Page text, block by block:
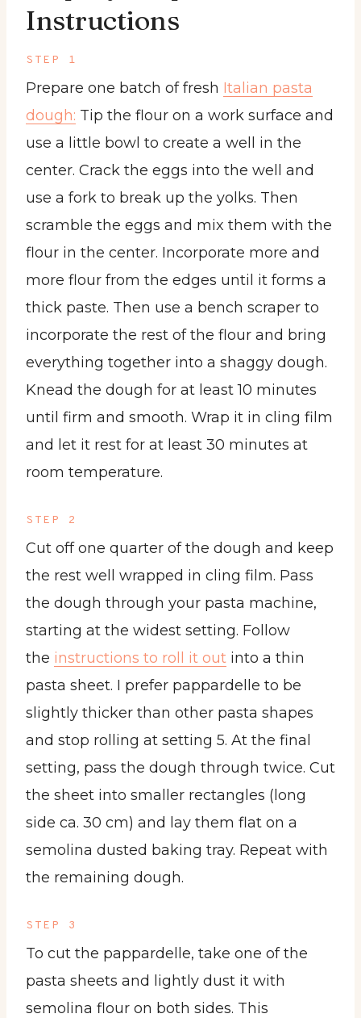
Instructions
STEP 1
Prepare one batch of fresh Italian pasta
dough: Tip the flour on a work surface and
use a little bowl to create a well in the
center. Crack the eggs into the well and
use a fork to break up the yolks. Then
scramble the eggs and mix them with the
flour in the center. Incorporate more and
more flour from the edges until it forms a
thick paste. Then use a bench scraper to
incorporate the rest of the flour and bring
everything together into a shaggy dough.
Knead the dough for at least 10 minutes
until firm and smooth. Wrap it in cling film
and let it rest for at least 30 minutes at
room temperature.
STEP 2
Cut off one quarter of the dough and keep
the rest well wrapped in cling film. Pass
the dough through your pasta machine,
starting at the widest setting. Follow
the instructions to roll it out into a thin
pasta sheet. I prefer pappardelle to be
slightly thicker than other pasta shapes
and stop rolling at setting 5. At the final
setting, pass the dough through twice. Cut
the sheet into smaller rectangles (long
side ca. 30 cm) and lay them flat on a
semolina dusted baking tray. Repeat with
the remaining dough.
STEP 3
To cut the pappardelle, take one of the
pasta sheets and lightly dust it with
semolina flour on both sides. This